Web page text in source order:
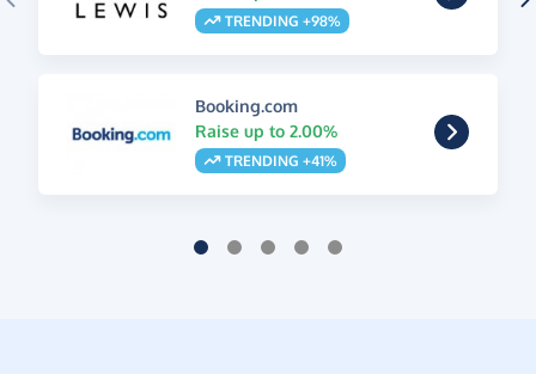
TRENDING +98%
Booking.com
Raise up to 2.00%
TRENDING +41%